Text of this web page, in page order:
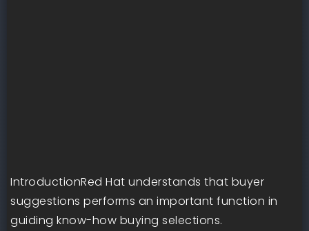
IntroductionRed Hat understands that buyer
suggestions performs an important function in
guiding know-how buying selections.